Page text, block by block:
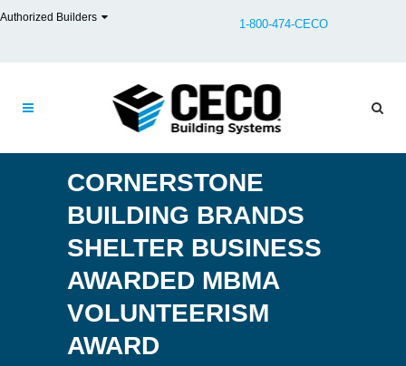
Authorized Builders 1-800-474-CECO
CORNERSTONE
BUILDING BRANDS
SHELTER BUSINESS
AWARDED MBMA
VOLUNTEERISM
AWARD